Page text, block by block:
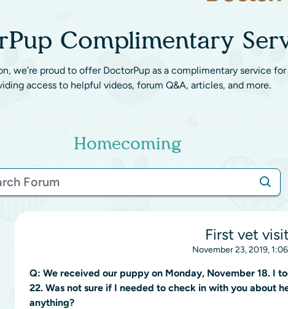
Complimentary
we’re proud to offer DoctorPup as a complimentary service
access to helpful videos, forum Q&A, articles, and more.
Homecoming
First vet
November 23, 2019,
Q: We received our puppy on Monday, November 18. I
22. Was not sure if I needed to check in with you about
anything?